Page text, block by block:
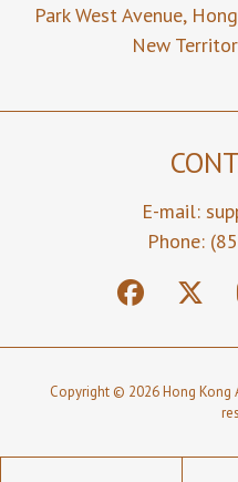
Park West Avenue,
New
E-mail:
Phone:
Copyright © 2026 Hong Kong